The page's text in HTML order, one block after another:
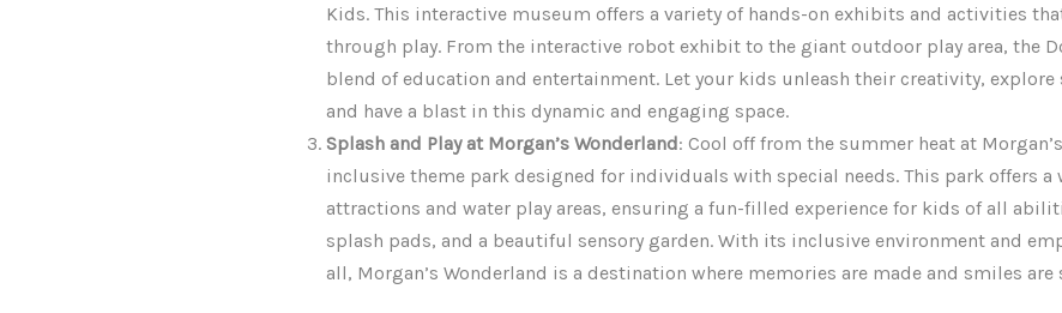
Kids. This interactive museum offers a variety of hands-on exhibits and activities
through play. From the interactive robot exhibit to the giant outdoor play area, the
blend of education and entertainment. Let your kids unleash their creativity, explore
and have a blast in this dynamic and engaging space.
Splash and Play at Morgan’s Wonderland: Cool off from the summer heat at
inclusive theme park designed for individuals with special needs. This park offers a
attractions and water play areas, ensuring a fun-filled experience for kids of all
splash pads, and a beautiful sensory garden. With its inclusive environment and
all, Morgan’s Wonderland is a destination where memories are made and smiles are